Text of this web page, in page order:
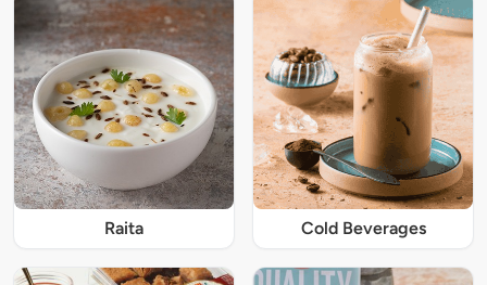
Raita Cold Beverages